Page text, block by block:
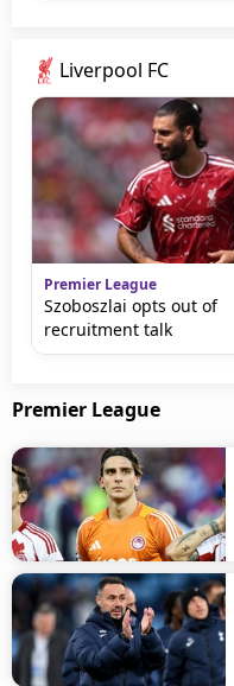
Liverpool FC
Premier League
Szoboszlai opts out of
recruitment talk
Premier League